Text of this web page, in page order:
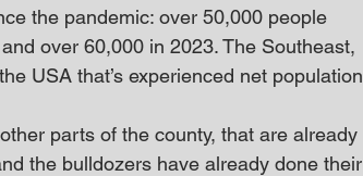
the pandemic: over 50,000 people
over 60,000 in 2023. The Southeast,
USA that’s experienced net population
parts of the county, that are already
the bulldozers have already done their